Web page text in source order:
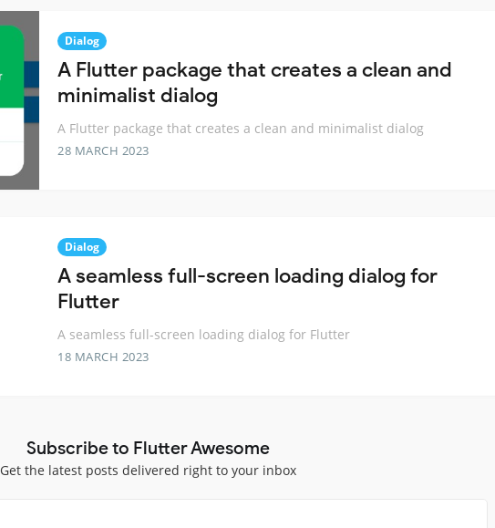
Dialog
A Flutter package that creates a clean and
minimalist dialog
A Flutter package that creates a clean and minimalist dialog
28 MARCH 2023
Dialog
A seamless full-screen loading dialog for
Flutter
A seamless full-screen loading dialog for Flutter
18 MARCH 2023
Subscribe to Flutter Awesome
Get the latest posts delivered right to your inbox